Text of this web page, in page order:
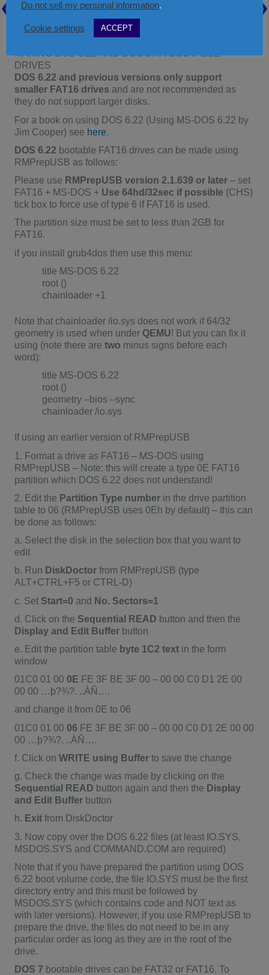
ÀÄÄÄÄÄÄÄÄÄÄÄÄÄÄÄÄÄÄÄÄÄÄÄÄÄÄÄÄÄÄÄ
root
MAKING DOS 6.22 AND DOS 5.XX BOOTABLE
DRIVES
DOS 6.22 and previous versions only support
smaller FAT16 drives and are not recommended as
they do not support larger disks.
For a book on using DOS 6.22 (Using MS-DOS 6.22 by
Jim Cooper) see here.
DOS 6.22 bootable FAT16 drives can be made using
RMPrepUSB as follows:
Please use RMPrepUSB version 2.1.639 or later– set
FAT16 + MS-DOS + Use 64hd/32sec if possible (CHS)
tick box to force use of type 6 if FAT16 is used.
The partition size must be set to less than 2GB for
FAT16.
if you install grub4dos then use this menu:
title MS-DOS 6.22
root ()
chainloader +1
Note that chainloader /io.sys does not work if 64/32
geometry is used when under QEMU! But you can fix it
using (note there are two minus signs before each
word):
title MS-DOS 6.22
root ()
geometry –bios –sync
chainloader /io.sys
If using an earlier version of RMPrepUSB
1. Format a drive as FAT16 – MS-DOS using
RMPrepUSB – Note: this will create a type 0E FAT16
partition which DOS 6.22 does not understand!
2. Edit the Partition Type numberin the drive partition
table to 06 (RMPrepUSB uses 0Eh by default) – this can
be done as follows:
a. Select the disk in the selection box that you want to
edit
b. Run DiskDoctor from RMPrepUSB (type
ALT+CTRL+F5 or CTRL-D)
c. Set Start=0 and No. Sectors=1
d. Click on the Sequential READ button and then the
Display and Edit Bufferbutton
e. Edit the partition table byte 1C2 text in the form
window
01C0 01 00 0E FE 3F BE 3F 00 – 00 00 C0 D1 2E 00
00 00 …þ?¾?. ..ÀÑ….
and change it from 0E to 06
01C0 01 00 06 FE 3F BE 3F 00 – 00 00 C0 D1 2E 00 00
00 …þ?¾?. ..ÀÑ….
f. Click on WRITE using Bufferto save the change
g. Check the change was made by clicking on the
Sequential READ button again and then the Display
and Edit Bufferbutton
h. Exit from DiskDoctor
3. Now copy over the DOS 6.22 files (at least IO.SYS,
MSDOS.SYS and COMMAND.COM are required)
Note that if you have prepared the partition using DOS
6.22 boot volume code, the file IO.SYS must be the first
directory entry and this must be followed by
MSDOS.SYS (which contains code and NOT text as
with later versions). However, if you use RMPrepUSB to
prepare the drive, the files do not need to be in any
particular order as long as they are in the root of the
drive.
DOS 7 bootable drives can be FAT32 or FAT16. To
Do not sell my personal information.
Cookie settings ACCEPT